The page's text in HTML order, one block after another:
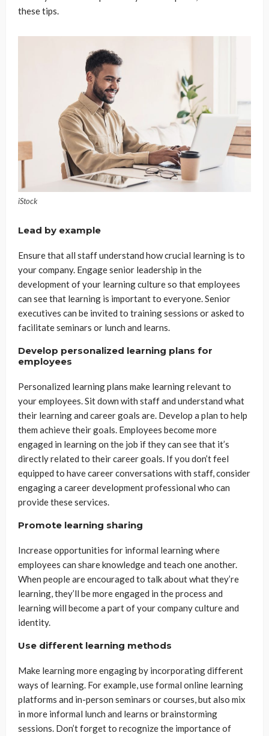
these tips.
iStock
Lead by example
Ensure that all staff understand how crucial learning is to
your company. Engage senior leadership in the
development of your learning culture so that employees
can see that learning is important to everyone. Senior
executives can be invited to training sessions or asked to
facilitate seminars or lunch and learns.
Develop personalized learning plans for
employees
Personalized learning plans make learning relevant to
your employees. Sit down with staff and understand what
their learning and career goals are. Develop a plan to help
them achieve their goals. Employees become more
engaged in learning on the job if they can see that it’s
directly related to their career goals. If you don’t feel
equipped to have career conversations with staff, consider
engaging a career development professional who can
provide these services.
Promote learning sharing
Increase opportunities for informal learning where
employees can share knowledge and teach one another.
When people are encouraged to talk about what they’re
learning, they’ll be more engaged in the process and
learning will become a part of your company culture and
identity.
Use different learning methods
Make learning more engaging by incorporating different
ways of learning. For example, use formal online learning
platforms and in-person seminars or courses, but also mix
in more informal lunch and learns or brainstorming
sessions. Don’t forget to recognize the importance of